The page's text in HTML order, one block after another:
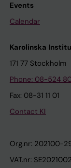
Events
Calendar
Karolinska
171 77 Stockholm
Phone: 08-524
Fax: 08-31 11 01
Contact KI
Org.nr: 202100-
VAT.nr: